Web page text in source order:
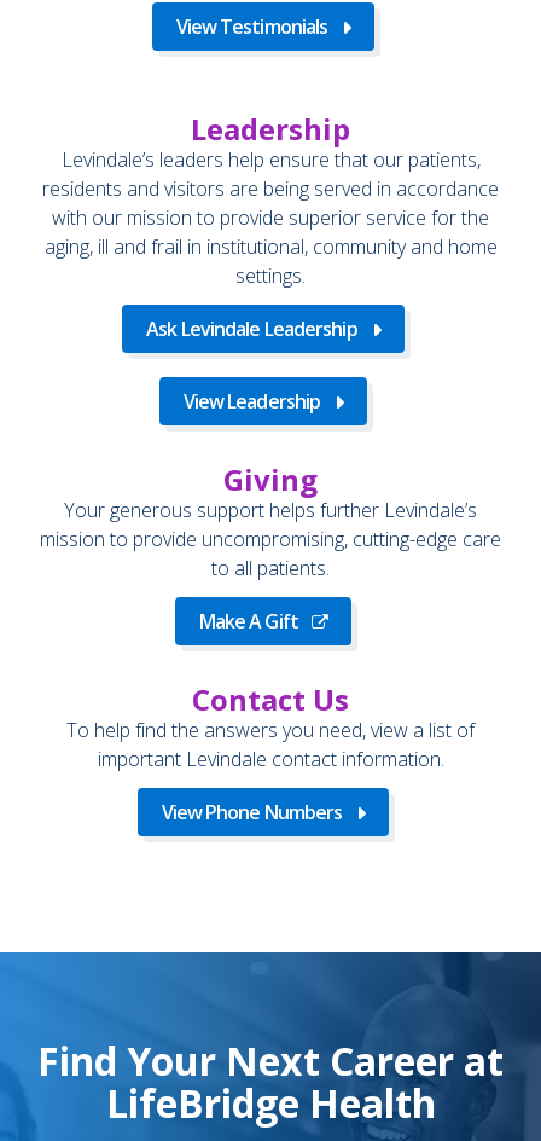
View Testimonials
Leadership
Levindale’s leaders help ensure that our patients,
residents and visitors are being served in accordance
with our mission to provide superior service for the
aging, ill and frail in institutional, community and home
settings.
Ask Levindale Leadership
View Leadership
Giving
Your generous support helps further Levindale’s
mission to provide uncompromising, cutting-edge care
to all patients.
Make A Gift
Contact Us
To help find the answers you need, view a list of
important Levindale contact information.
View Phone Numbers
Find Your Next Career at
LifeBridge Health